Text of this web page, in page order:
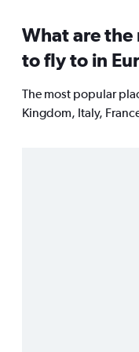
What are
to fly to in
The most popular
Kingdom, Italy,